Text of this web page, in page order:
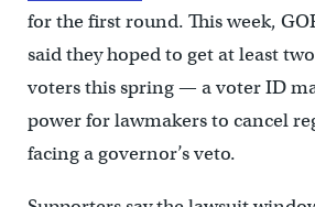
for the first round. This week,
said they hoped to get at least
voters this spring — a voter ID
power for lawmakers to cancel
facing a governor’s veto.